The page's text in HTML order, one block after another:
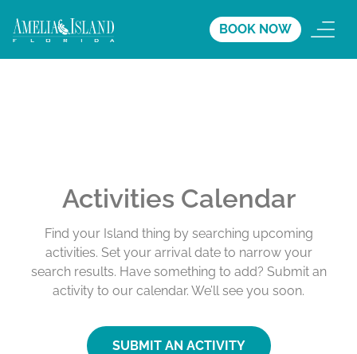
BOOK NOW
Activities Calendar
Find your Island thing by searching upcoming
activities. Set your arrival date to narrow your
search results. Have something to add? Submit an
activity to our calendar. We’ll see you soon.
SUBMIT AN ACTIVITY